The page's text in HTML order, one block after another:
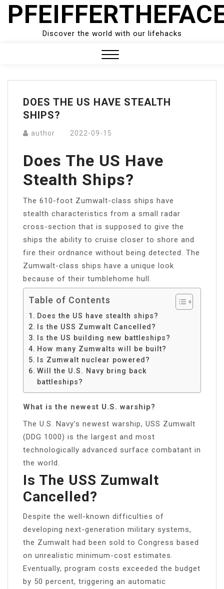
Skip
Discover the world with our lifehacks
Menu
DOES THE US HAVE STEALTH
SHIPS?
author 2022-09-15
Does The US Have
Stealth Ships?
The 610-foot Zumwalt-class ships have
stealth characteristics from a small radar
cross-section that is supposed to give the
ships the ability to cruise closer to shore and
fire their ordnance without being detected. The
Zumwalt-class ships have a unique look
because of their tumblehome hull.
Table of Contents
Does the US have stealth ships?
Is the USS Zumwalt Cancelled?
Is the US building new battleships?
How many Zumwalts will be built?
Is Zumwalt nuclear powered?
Will the U.S. Navy bring back
battleships?
What is the newest U.S. warship?
The U.S. Navy’s newest warship, USS Zumwalt
(DDG 1000) is the largest and most
technologically advanced surface combatant in
the world.
Is The USS Zumwalt
Cancelled?
Despite the well-known difficulties of
developing next-generation military systems,
the Zumwalt had been sold to Congress based
on unrealistic minimum-cost estimates.
Eventually, program costs exceeded the budget
by 50 percent, triggering an automatic